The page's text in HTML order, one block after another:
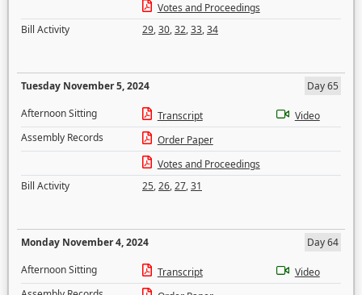
Votes and Proceedings
Bill Activity
29,30,32,33,34
Tuesday November 5, 2024
Day 65
Afternoon Sitting
Transcript
Video
Assembly Records
Order Paper
Votes and Proceedings
Bill Activity
25,26,27,31
Monday November 4, 2024
Day 64
Afternoon Sitting
Transcript
Video